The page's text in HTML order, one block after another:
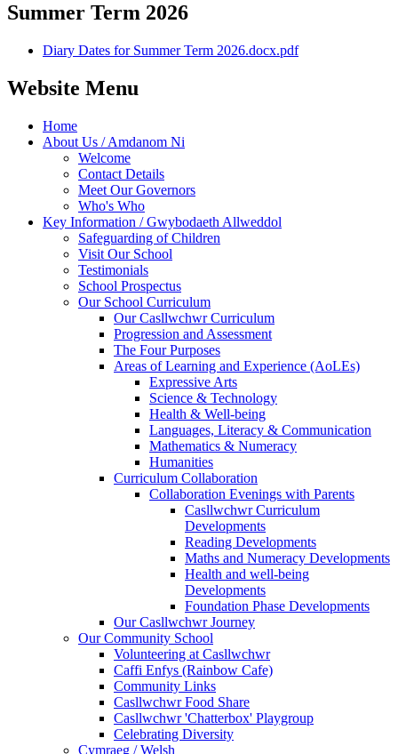
Summer Term 2026
Diary Dates for Summer Term 2026.docx.pdf
Website Menu
Home
About Us / Amdanom Ni
Welcome
Contact Details
Meet Our Governors
Who's Who
Key Information / Gwybodaeth Allweddol
Safeguarding of Children
Visit Our School
Testimonials
School Prospectus
Our School Curriculum
Our Casllwchwr Curriculum
Progression and Assessment
The Four Purposes
Areas of Learning and Experience (AoLEs)
Expressive Arts
Science & Technology
Health & Well-being
Languages, Literacy & Communication
Mathematics & Numeracy
Humanities
Curriculum Collaboration
Collaboration Evenings with Parents
Casllwchwr Curriculum
Developments
Reading Developments
Maths and Numeracy Developments
Health and well-being
Developments
Foundation Phase Developments
Our Casllwchwr Journey
Our Community School
Volunteering at Casllwchwr
Caffi Enfys (Rainbow Cafe)
Community Links
Casllwchwr Food Share
Casllwchwr 'Chatterbox' Playgroup
Celebrating Diversity
Cymraeg / Welsh